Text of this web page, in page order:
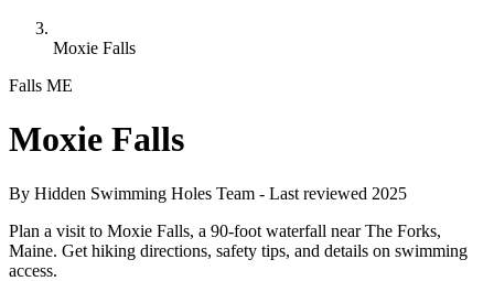
Moxie Falls
Falls ME
Moxie Falls
By Hidden Swimming Holes Team - Last reviewed 2025
Plan a visit to Moxie Falls, a 90-foot waterfall near The Forks,
Maine. Get hiking directions, safety tips, and details on swimming
access.